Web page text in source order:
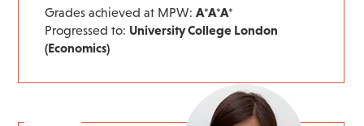
Grades achieved at MPW:A*A*A*
Progressed to: University College London
(Economics)